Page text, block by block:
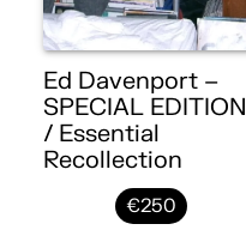
Ed Davenport –
SPECIAL EDITION
/ Essential
Recollection
€250